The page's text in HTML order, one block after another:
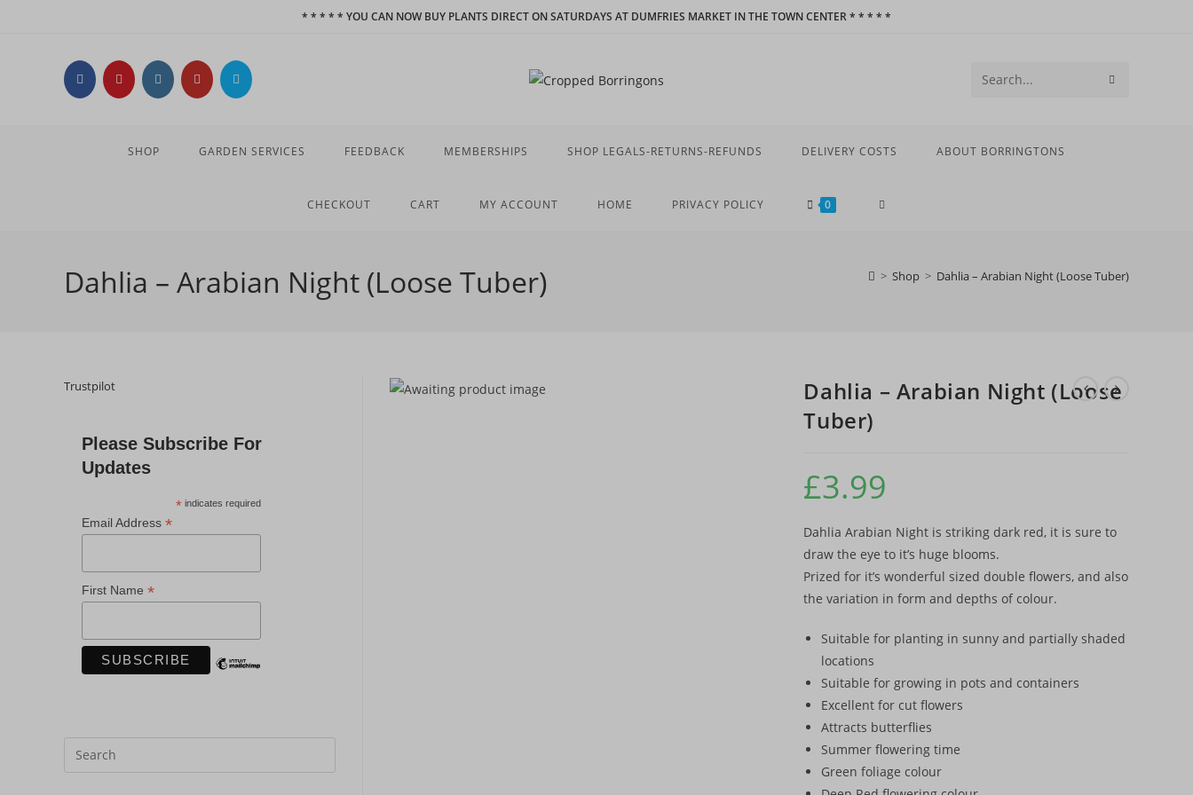
* * * * * YOU CAN NOW BUY PLANTS DIRECT ON SATURDAYS AT DUMFRIES MARKET IN THE TOWN CENTER * * * * *
Search
website
SHOP GARDEN SERVICES FEEDBACK MEMBERSHIPS SHOP LEGALS-RETURNS-REFUNDS DELIVERY COSTS ABOUT BORRINGTONS
CHECKOUT CART MY ACCOUNT HOME PRIVACY POLICY 0 TOGGLE
Dahlia – Arabian Night (Loose Tuber) > Shop > Dahlia – Arabian Night (Loose Tuber)
Dahlia – Arabian Night (Loose
Tuber)
£3.99
Dahlia Arabian Night is striking dark red, it is sure to
draw the eye to it’s huge blooms.
Prized for it’s wonderful sized double flowers, and also
the variation in form and depths of colour.
Suitable for planting in sunny and partially shaded
locations
Suitable for growing in pots and containers
Excellent for cut flowers
Attracts butterflies
Summer flowering time
Green foliage colour
Trustpilot
Please Subscribe For
Updates
*indicates required
Email Address *
First Name *
Escape